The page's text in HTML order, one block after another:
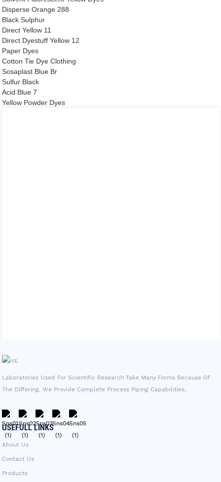
Disperse Orange 288
Black Sulphur
Direct Yellow 11
Direct Dyestuff Yellow 12
Paper Dyes
Cotton Tie Dye Clothing
Sosaplast Blue Br
Sulfur Black
Acid Blue 7
Yellow Powder Dyes
Laboratories Used For Scientific Research Take Many Forms Because Of
The Differing. We Provide Complete Process Piping Capabilities.
USEFULL LINKS
About Us
Contact Us
Products